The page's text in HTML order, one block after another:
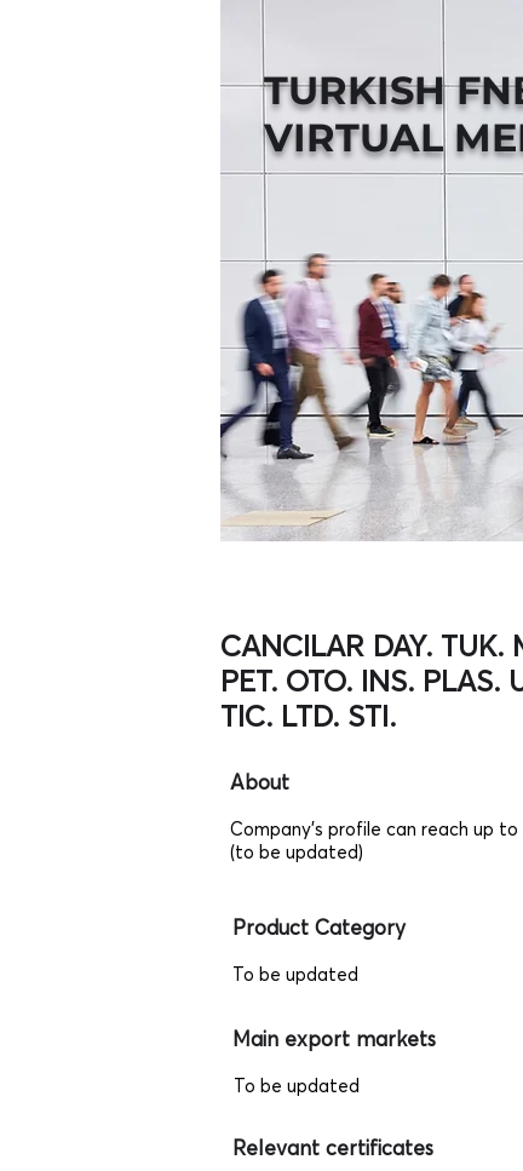
TURKISH
VIRTUAL
CANCILAR DAY. TUK.
PET. OTO. INS. PLAS.
TIC. LTD. STI.
About
Company's profile can reach up to
(to be updated)
Product Category
To be updated
Main export markets
To be updated
Relevant certificates